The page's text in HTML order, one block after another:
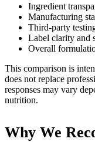
Ingredient
Manufacturing
Third-party
Label clarity and
Overall
This comparison is
does not replace
responses may vary
nutrition.
Why We